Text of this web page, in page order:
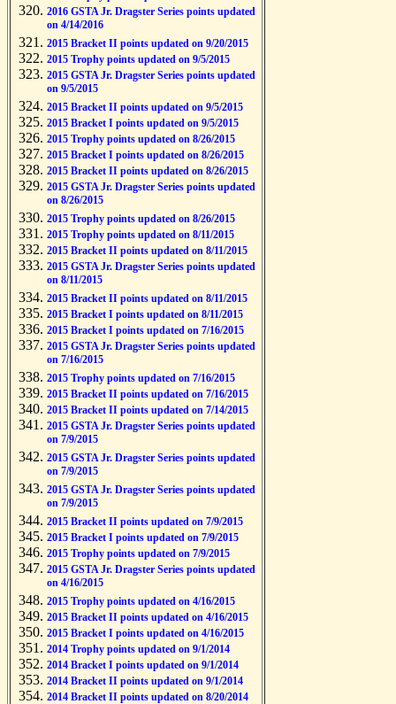
2016 GSTA Jr. Dragster Series points updated
on 4/14/2016
2015 Bracket II points updated on 9/20/2015
2015 Trophy points updated on 9/5/2015
2015 GSTA Jr. Dragster Series points updated
on 9/5/2015
2015 Bracket II points updated on 9/5/2015
2015 Bracket I points updated on 9/5/2015
2015 Trophy points updated on 8/26/2015
2015 Bracket I points updated on 8/26/2015
2015 Bracket II points updated on 8/26/2015
2015 GSTA Jr. Dragster Series points updated
on 8/26/2015
2015 Trophy points updated on 8/26/2015
2015 Trophy points updated on 8/11/2015
2015 Bracket II points updated on 8/11/2015
2015 GSTA Jr. Dragster Series points updated
on 8/11/2015
2015 Bracket II points updated on 8/11/2015
2015 Bracket I points updated on 8/11/2015
2015 Bracket I points updated on 7/16/2015
2015 GSTA Jr. Dragster Series points updated
on 7/16/2015
2015 Trophy points updated on 7/16/2015
2015 Bracket II points updated on 7/16/2015
2015 Bracket II points updated on 7/14/2015
2015 GSTA Jr. Dragster Series points updated
on 7/9/2015
2015 GSTA Jr. Dragster Series points updated
on 7/9/2015
2015 GSTA Jr. Dragster Series points updated
on 7/9/2015
2015 Bracket II points updated on 7/9/2015
2015 Bracket I points updated on 7/9/2015
2015 Trophy points updated on 7/9/2015
2015 GSTA Jr. Dragster Series points updated
on 4/16/2015
2015 Trophy points updated on 4/16/2015
2015 Bracket II points updated on 4/16/2015
2015 Bracket I points updated on 4/16/2015
2014 Trophy points updated on 9/1/2014
2014 Bracket I points updated on 9/1/2014
2014 Bracket II points updated on 9/1/2014
2014 Bracket II points updated on 8/20/2014